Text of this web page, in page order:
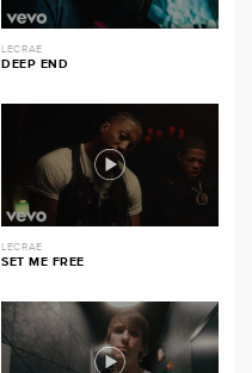
LECRAE
DEEP END
LECRAE
SET ME FREE